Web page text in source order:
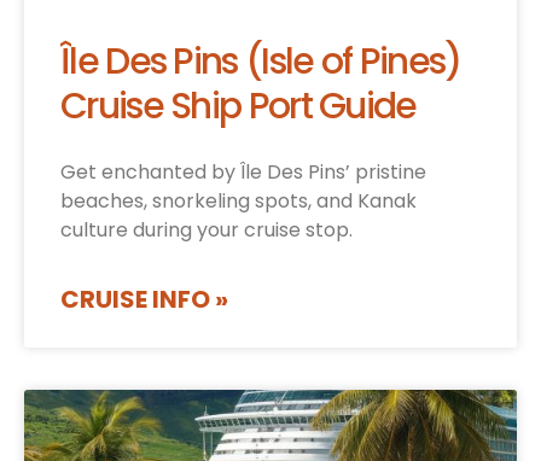
Île Des Pins (Isle of Pines)
Cruise Ship Port Guide
Get enchanted by Île Des Pins’ pristine
beaches, snorkeling spots, and Kanak
culture during your cruise stop.
CRUISE INFO »